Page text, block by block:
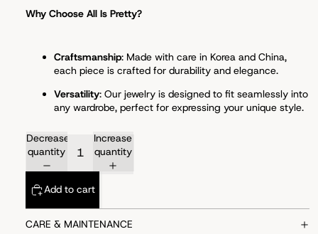
Why Choose All Is Pretty?
Craftsmanship: Made with care in Korea and China,
each piece is crafted for durability and elegance.
Versatility: Our jewelry is designed to fit seamlessly into
any wardrobe, perfect for expressing your unique style.
Decrease
quantity
Increase
quantity
Add to cart
CARE & MAINTENANCE